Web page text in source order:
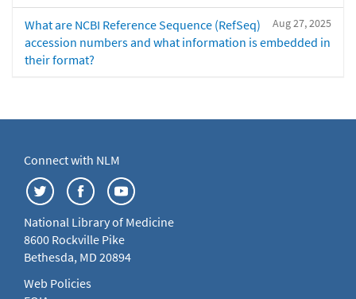
Aug 27, 2025
What are NCBI Reference Sequence (RefSeq)
accession numbers and what information is embedded in
their format?
Connect with NLM
National Library of Medicine
8600 Rockville Pike
Bethesda, MD 20894
Web Policies